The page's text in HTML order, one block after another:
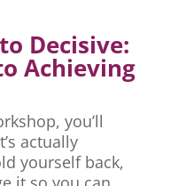
Decisive:
Achieving
you’ll
actually
yourself back,